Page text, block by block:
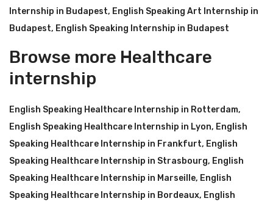
Internship in Budapest, English Speaking Art Internship in
Budapest, English Speaking Internship in Budapest
Browse more Healthcare
internship
English Speaking Healthcare Internship in Rotterdam,
English Speaking Healthcare Internship in Lyon, English
Speaking Healthcare Internship in Frankfurt, English
Speaking Healthcare Internship in Strasbourg, English
Speaking Healthcare Internship in Marseille, English
Speaking Healthcare Internship in Bordeaux, English